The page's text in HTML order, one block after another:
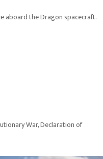
aboard the Dragon spacecraft.
War, Declaration of